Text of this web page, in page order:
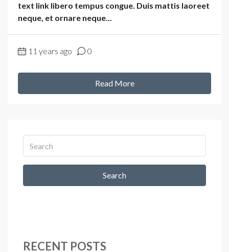
text link libero tempus congue. Duis mattis laoreet
neque, et ornare neque...
11 years ago 0
Read More
Search
RECENT POSTS